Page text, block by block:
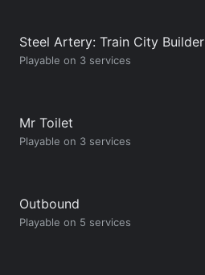
Steel Artery: Train City Builder
Playable on 3 services
Mr Toilet
Playable on 3 services
Outbound
Playable on 5 services